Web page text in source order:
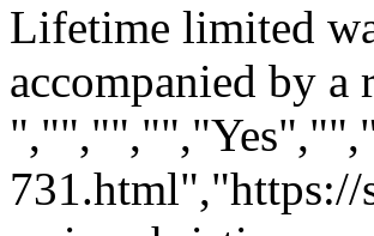
Lifetime limited
accompanied by a